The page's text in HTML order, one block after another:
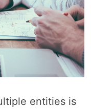
entities is